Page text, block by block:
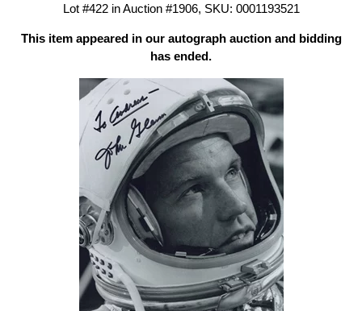
Lot #422 in Auction #1906, SKU: 0001193521
This item appeared in our autograph auction and bidding
has ended.